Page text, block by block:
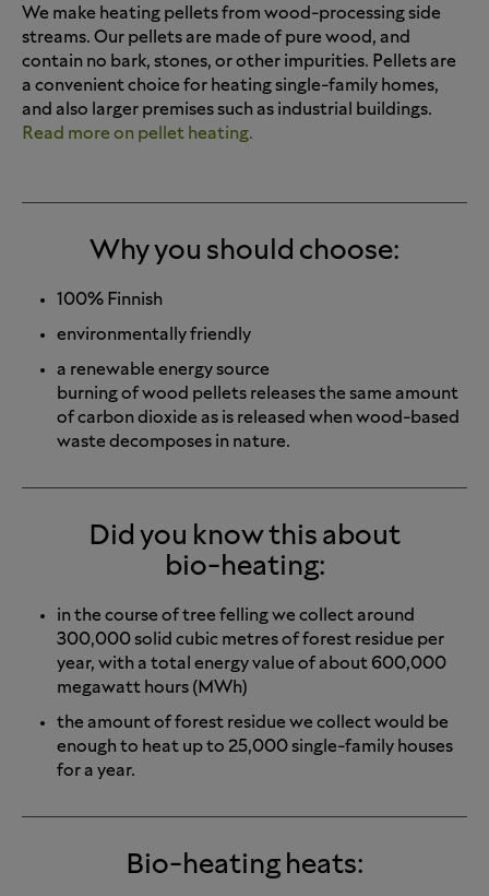
We make heating pellets from wood-processing side
streams. Our pellets are made of pure wood, and
contain no bark, stones, or other impurities. Pellets are
a convenient choice for heating single-family homes,
and also larger premises such as industrial buildings.
Read more on pellet heating.
Why you should choose:
100% Finnish
environmentally friendly
a renewable energy source
burning of wood pellets releases the same amount
of carbon dioxide as is released when wood-based
waste decomposes in nature.
Did you know this about
bio-heating:
in the course of tree felling we collect around
300,000 solid cubic metres of forest residue per
year, with a total energy value of about 600,000
megawatt hours (MWh)
the amount of forest residue we collect would be
enough to heat up to 25,000 single-family houses
for a year.
Bio-heating heats: